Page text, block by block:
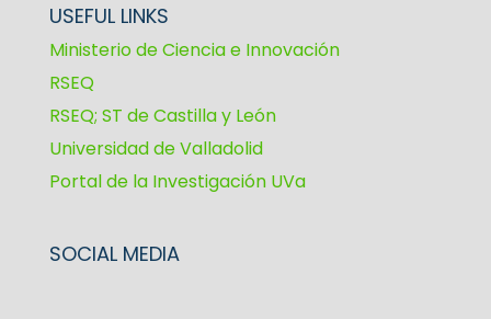
USEFUL LINKS
Ministerio de Ciencia e Innovación
RSEQ
RSEQ; ST de Castilla y León
Universidad de Valladolid
Portal de la Investigación UVa
SOCIAL MEDIA